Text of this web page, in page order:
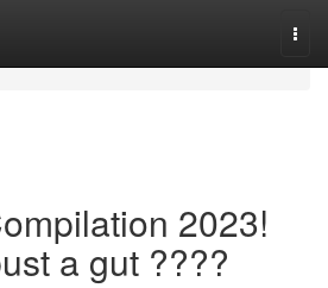
2023!
a gut ????